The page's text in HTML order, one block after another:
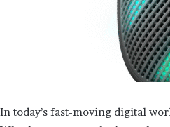
In today’s fast-moving digital